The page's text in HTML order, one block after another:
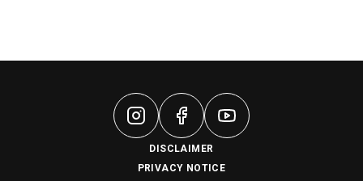
DISCLAIMER
PRIVACY NOTICE